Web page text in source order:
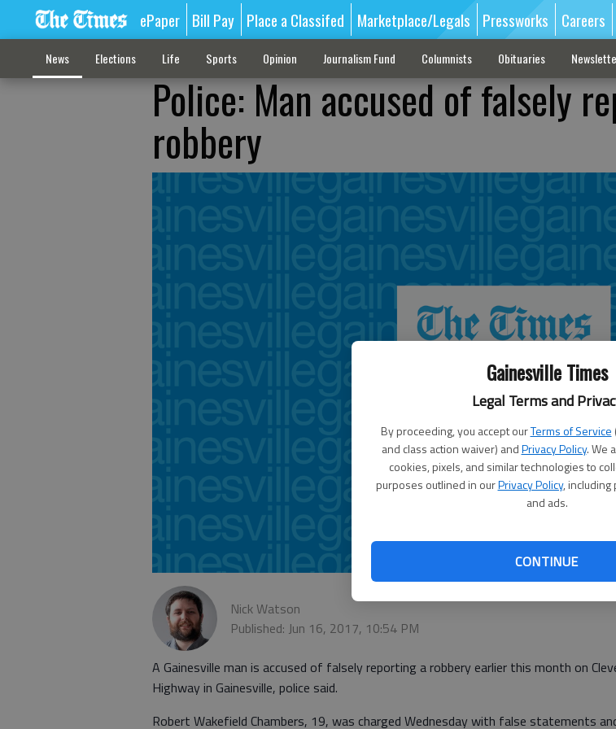
Gainesville Times
Legal Terms and
By proceeding, you accept ourTerms of Service
and class action waiver) andPrivacy Policy. We
cookies, pixels, and similar technologies to
purposes outlined in ourPrivacy Policy,
and ads.
CONTINUE
ePaper Bill Pay Place a Classifed Marketplace/Legals Pressworks Careers
News Elections Life Sports Opinion Journalism Fund Columnists Obituaries
Police: Man accused of falsely
robbery
Nick Watson
Published: Jun 16, 2017, 10:54 PM
A Gainesville man is accused of falsely reporting a robbery earlier this month on
Highway in Gainesville, police said.
Robert Wakefield Chambers, 19, was charged Wednesday with false statements